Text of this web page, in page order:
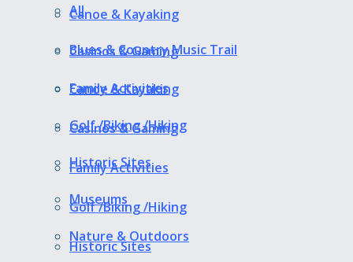
All
Blues & Country Music Trail
Canoe & Kayaking
Casinos & Gaming
Family Activities
Golf /Biking /Hiking
Historic Sites
Canoe & Kayaking
Casinos & Gaming
Family Activities
Golf /Biking /Hiking
Historic Sites
Museums
Nature & Outdoors